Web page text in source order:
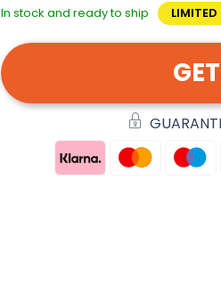
In stock and ready to ship LIMITED